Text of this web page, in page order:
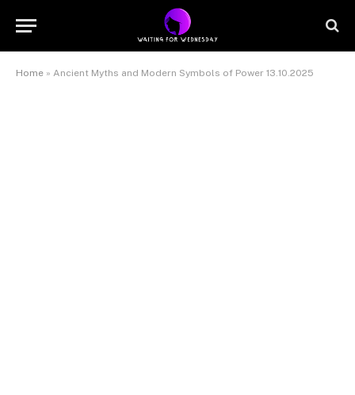
Home » Ancient Myths and Modern Symbols of Power 13.10.2025